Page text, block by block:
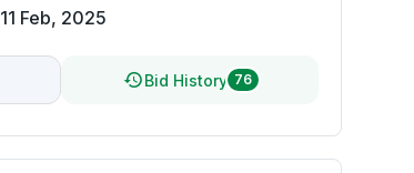
11 Feb, 2025
Bid History 76